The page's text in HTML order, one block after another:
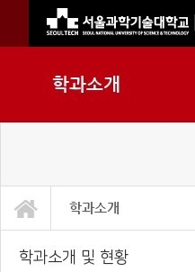
|
학과소개
학과소개
학과소개
교과과정
학사정보
정보광장
대학원
2026기계시스템공학부
지능형로봇전공
2026 기계공학과
학과소개 및 현황